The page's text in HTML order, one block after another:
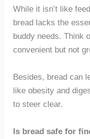
While it isn’t like
bread lacks the
buddy needs. Think
convenient but not
Besides, bread can
like obesity and
to steer clear.
Is bread safe for